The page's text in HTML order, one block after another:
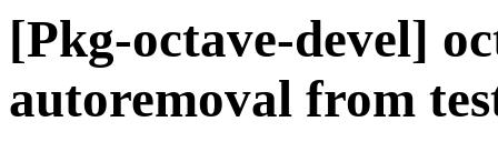
[Pkg-octave-devel]
autoremoval from